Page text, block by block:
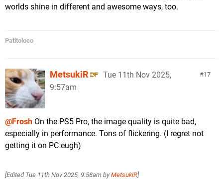
worlds shine in different and awesome ways, too.
Patitoloco
17
MetsukiR
Tue 11th Nov 2025,
9:57am
@Frosh On the PS5 Pro, the image quality is quite bad,
especially in performance. Tons of flickering. (I regret not
getting it on PC eugh)
[Edited Tue 11th Nov 2025, 9:58am by MetsukiR]